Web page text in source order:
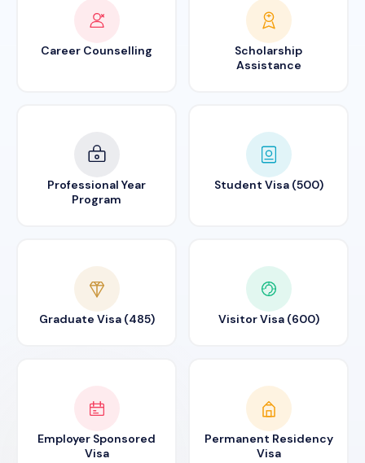
Career Counselling
Scholarship
Assistance
Professional Year
Program
Student Visa (500)
Graduate Visa (485) Visitor Visa (600)
Employer Sponsored
Visa
Permanent Residency
Visa